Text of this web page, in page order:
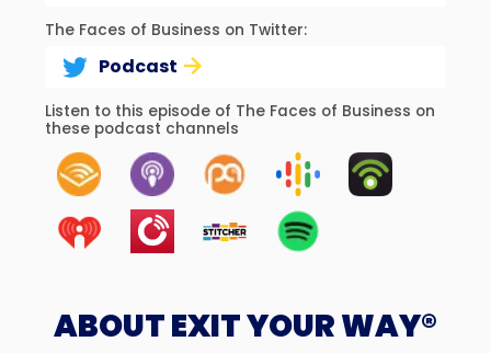
The Faces of Business on Twitter:
Podcast
Listen to this episode of The Faces of Business on
these podcast channels
ABOUT EXIT YOUR WAY®